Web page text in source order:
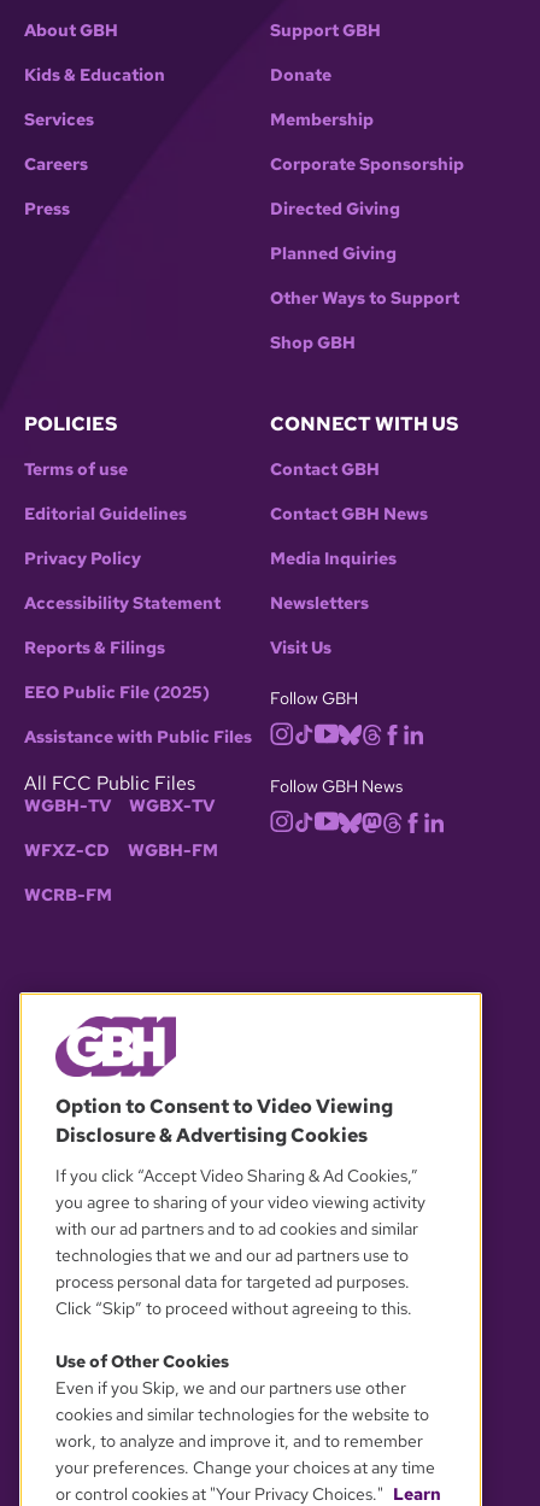
About GBH
Kids & Education
Services
Careers
Press
Support GBH
Donate
Membership
Corporate Sponsorship
Directed Giving
Planned Giving
Other Ways to Support
Shop GBH
POLICIES
Terms of use
Editorial Guidelines
Privacy Policy
Accessibility Statement
Reports & Filings
EEO Public File (2025)
Assistance with Public Files
All FCC Public Files
WGBH-TV WGBX-TV
WFXZ-CD WGBH-FM
WCRB-FM
CONNECT WITH US
Contact GBH
Contact GBH News
Media Inquiries
Newsletters
Visit Us
Follow GBH
Follow GBH News
OUR PARTNERS
YOUR PRIVACY CHOICES
Option to Consent to Video Viewing
Disclosure & Advertising Cookies
If you click “Accept Video Sharing & Ad Cookies,”
you agree to sharing of your video viewing activity
with our ad partners and to ad cookies and similar
technologies that we and our ad partners use to
process personal data for targeted ad purposes.
Click “Skip” to proceed without agreeing to this.
Use of Other Cookies
Even if you Skip, we and our partners use other
cookies and similar technologies for the website to
work, to analyze and improve it, and to remember
your preferences. Change your choices at any time
or control cookies at "Your Privacy Choices." Learn